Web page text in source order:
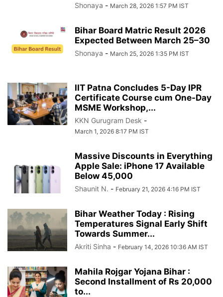
Shonaya - March 28, 2026 1:57 PM IST
Bihar Board Matric Result 2026
Expected Between March 25–30
Shonaya - March 25, 2026 1:35 PM IST
IIT Patna Concludes 5-Day IPR
Certificate Course cum One-Day
MSME Workshop,...
KKN Gurugram Desk -
March 1, 2026 8:17 PM IST
Massive Discounts in Everything
Apple Sale: iPhone 17 Available
Below 45,000
Shaunit N. - February 21, 2026 4:16 PM IST
Bihar Weather Today : Rising
Temperatures Signal Early Shift
Towards Summer...
Akriti Sinha - February 14, 2026 10:36 AM IST
Mahila Rojgar Yojana Bihar :
Second Installment of Rs 20,000
to...